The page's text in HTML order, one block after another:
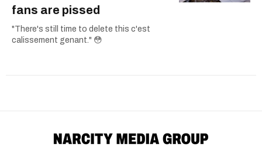
fans are pissed
"There's still time to delete this c'est
calissement genant." 😳